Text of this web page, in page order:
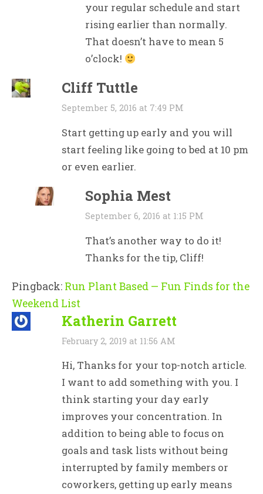
your regular schedule and start
rising earlier than normally.
That doesn’t have to mean 5
o’clock!
Cliff Tuttle
September 5, 2016 at 7:49 PM
Start getting up early and you will
start feeling like going to bed at 10 pm
or even earlier.
Sophia Mest
September 6, 2016 at 1:15 PM
That’s another way to do it!
Thanks for the tip, Cliff!
Pingback: Run Plant Based — Fun Finds for the
Weekend List
Katherin Garrett
February 2, 2019 at 11:56 AM
Hi, Thanks for your top-notch article.
I want to add something with you. I
think starting your day early
improves your concentration. In
addition to being able to focus on
goals and task lists without being
interrupted by family members or
coworkers, getting up early means